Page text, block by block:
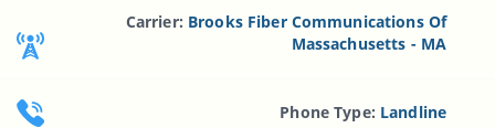
Carrier: Brooks Fiber Communications Of
Massachusetts - MA
Phone Type: Landline